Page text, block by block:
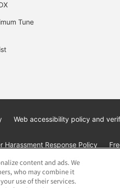
Tune
Web accessibility policy and
Harassment Response Policy
content and ads. We
who may combine it
use of their services.